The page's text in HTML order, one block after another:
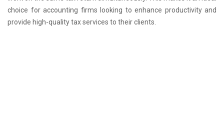
choice for accounting firms looking to enhance productivity and
provide high-quality tax services to their clients.